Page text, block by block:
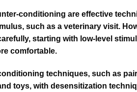
conditioning are effective
such as a veterinary visit.
starting with low-level
comfortable.
techniques, such as
toys, with desensitization